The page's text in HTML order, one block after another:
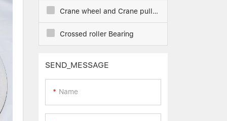
Crane wheel and Crane pulley
Crossed roller Bearing
SEND_MESSAGE
Name